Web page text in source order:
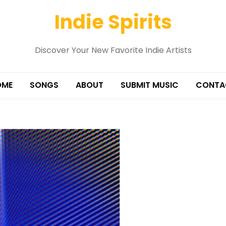
Indie Spirits
Discover Your New Favorite Indie Artists
SONGS ABOUT SUBMIT MUSIC